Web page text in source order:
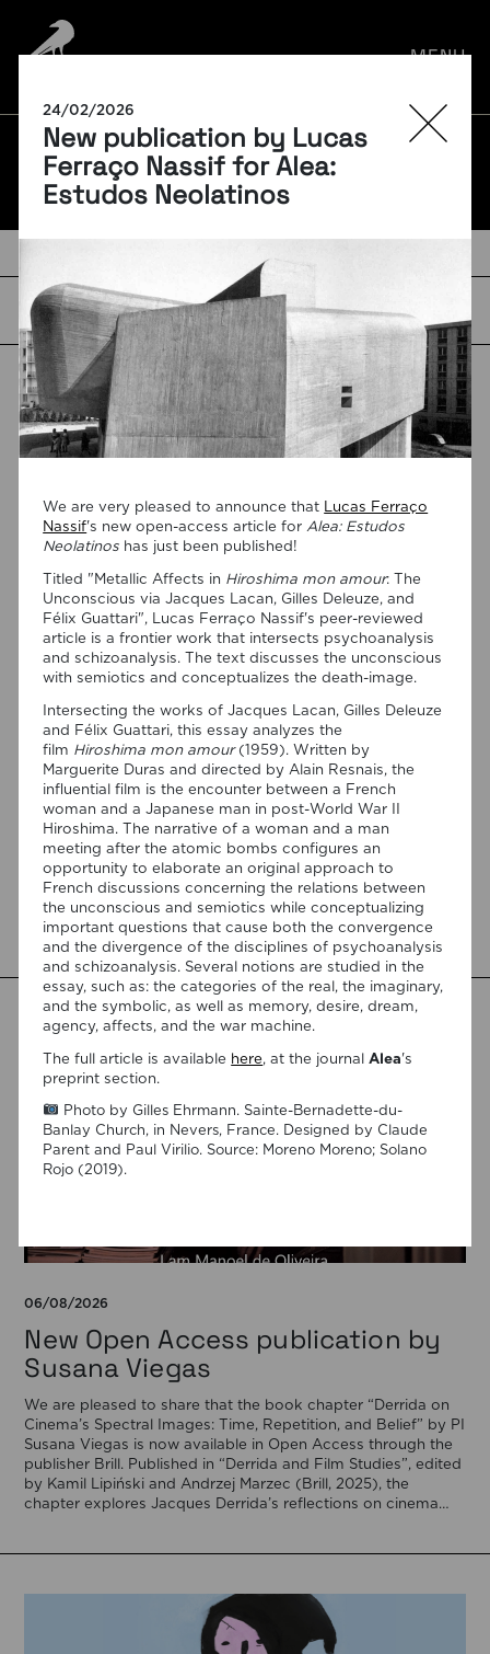
24/02/2026
New publication by Lucas
Ferraço Nassif for Alea:
Estudos Neolatinos
We are very pleased to announce that Lucas Ferraço
Nassif's new open-access article forAlea: Estudos
Neolatinos has just been published!
Titled "Metallic Affects in Hiroshima mon amour: The
Unconscious via Jacques Lacan, Gilles Deleuze, and
Félix Guattari", Lucas Ferraço Nassif's peer-reviewed
article is a frontier work that intersects psychoanalysis
and schizoanalysis. The text discusses the unconscious
with semiotics and conceptualizes the death-image.
Intersecting the works of Jacques Lacan, Gilles Deleuze
and Félix Guattari, this essay analyzes the
film Hiroshima mon amour (1959). Written by
Marguerite Duras and directed by Alain Resnais, the
influential film is the encounter between a French
woman and a Japanese man in post-World War II
Hiroshima. The narrative of a woman and a man
meeting after the atomic bombs configures an
opportunity to elaborate an original approach to
French discussions concerning the relations between
the unconscious and semiotics while conceptualizing
important questions that cause both the convergence
and the divergence of the disciplines of psychoanalysis
and schizoanalysis. Several notions are studied in the
essay, such as: the categories of the real, the imaginary,
and the symbolic, as well as memory, desire, dream,
agency, affects, and the war machine.
The full article is available here, at the journalAlea's
preprint section.
Photo by Gilles Ehrmann. Sainte-Bernadette-du-
Banlay Church, in Nevers, France. Designed by Claude
Parent and Paul Virilio. Source: Moreno Moreno; Solano
Rojo (2019).
MENU
BLOG
07/08/2026
“Swan Songs: Philosophical
Reflections on Death, Time, and
Memory in Testament Films” is out
now!
We are pleased to announce the completion of the Special
Issue “Swan Songs: Philosophical Reflections on Death, Time,
and Memory in Testament Films”, guest edited by Vasco
Baptista Marques and Susana Viegas for Arts. The Special
Issue brings together seven original articles examining
testament films from a philosophical perspective. Rather
than approaching filmmakers’ final works merely as […]
06/08/2026
New Open Access publication by
Susana Viegas
We are pleased to share that the book chapter “Derrida on
Cinema’s Spectral Images: Time, Repetition, and Belief” by PI
Susana Viegas is now available in Open Access through the
publisher Brill. Published in “Derrida and Film Studies”, edited
by Kamil Lipiński and Andrzej Marzec (Brill, 2025), the
chapter explores Jacques Derrida’s reflections on cinema